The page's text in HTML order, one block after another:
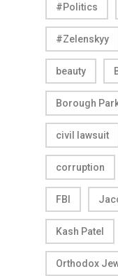
#Politics
#Zelenskyy
beauty
Borough
civil lawsuit
corruption
FBI
Kash Patel
Orthodox